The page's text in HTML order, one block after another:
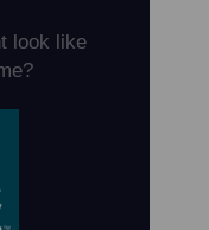
look like